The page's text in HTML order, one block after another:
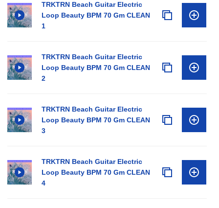
TRKTRN Beach Guitar Electric
Loop Beauty BPM 70 Gm CLEAN
1
TRKTRN Beach Guitar Electric
Loop Beauty BPM 70 Gm CLEAN
2
TRKTRN Beach Guitar Electric
Loop Beauty BPM 70 Gm CLEAN
3
TRKTRN Beach Guitar Electric
Loop Beauty BPM 70 Gm CLEAN
4